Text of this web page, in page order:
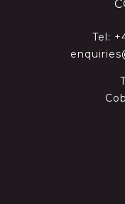
Tel: